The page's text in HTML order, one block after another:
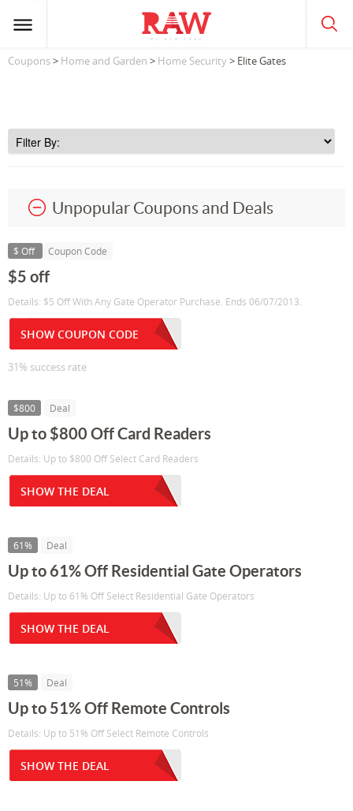
Coupons> Home and Garden > Home Security> Elite Gates
Unpopular Coupons and Deals
$ Off Coupon Code
$5 off
Details: $5 Off With Any Gate Operator Purchase. Ends 06/07/2013.
SHOW COUPON CODE
31% success rate
$800 Deal
Up to $800 Off Card Readers
Details: Up to $800 Off Select Card Readers
SHOW THE DEAL
61% Deal
Up to 61% Off Residential Gate Operators
Details: Up to 61% Off Select Residential Gate Operators
SHOW THE DEAL
51% Deal
Up to 51% Off Remote Controls
Details: Up to 51% Off Select Remote Controls
SHOW THE DEAL